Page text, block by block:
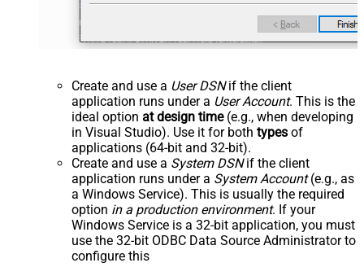
Create and use a User DSNif the client
application runs under a User Account. This is the
ideal option at design time(e.g., when developing
in Visual Studio). Use it for both types of
applications (64-bit and 32-bit).
Create and use a System DSNif the client
application runs under a System Account(e.g., as
a Windows Service). This is usually the required
option in a production environment. If your
Windows Service is a 32-bit application, you must
use the 32-bit ODBC Data Source Administrator to
configure this